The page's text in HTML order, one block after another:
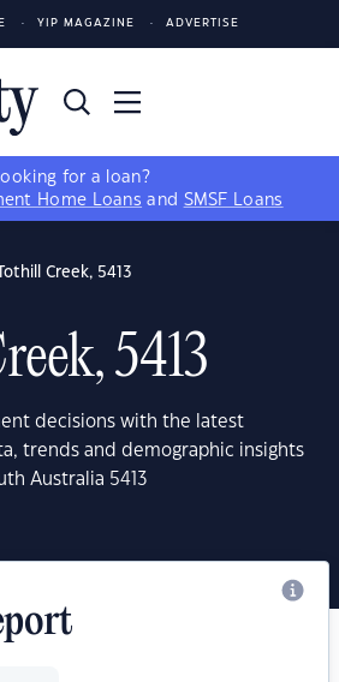
YIP MAGAZINE ADVERTISE
for a loan?
Home Loans and SMSF Loans
Creek, 5413
5413
decisions with the latest
trends and demographic insights
Australia 5413